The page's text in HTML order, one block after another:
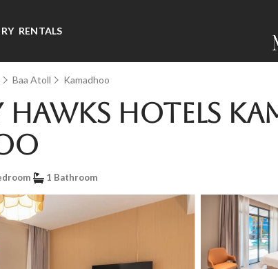
RENTALS
Baa Atoll Kamadhoo
Hawks Hotels
1 Bathroom